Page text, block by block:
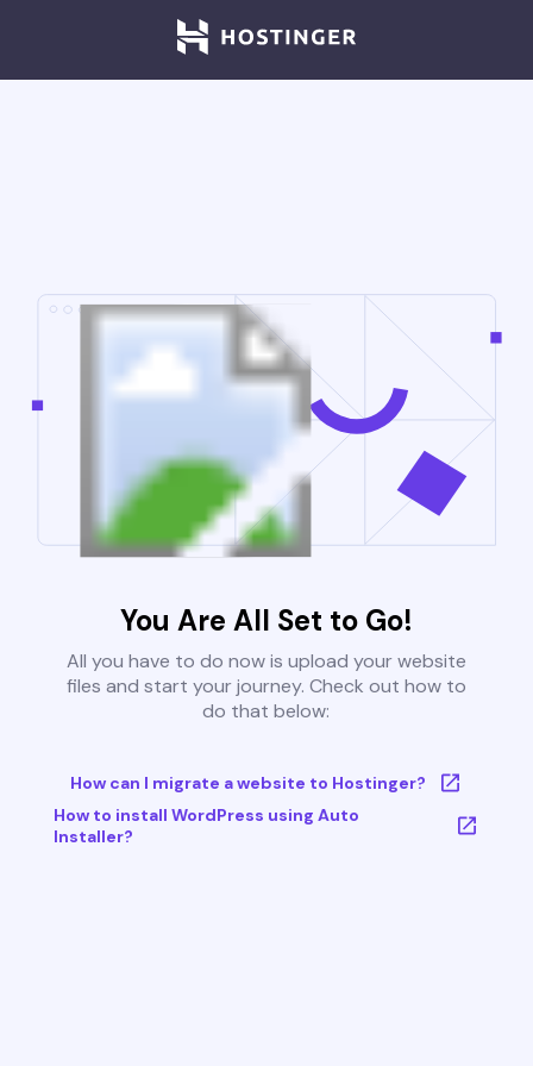
You Are All Set to Go!
All you have to do now is upload your website
files and start your journey. Check out how to
do that below:
How can I migrate a website to Hostinger?
How to install WordPress using Auto
Installer?